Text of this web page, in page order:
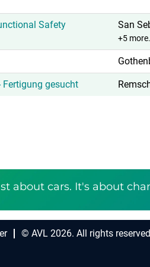
Safety San
+5
gesucht
about cars. It's about
© AVL 2026. All rights